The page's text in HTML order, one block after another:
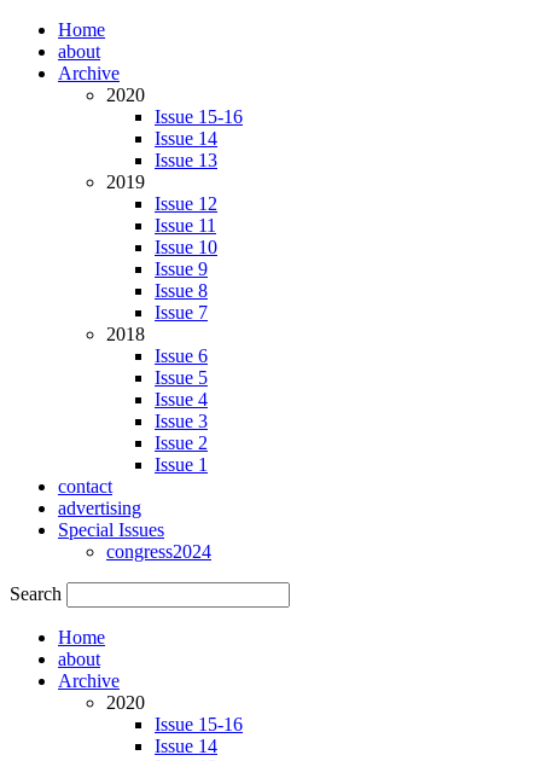
Home
about
Archive
2020
Issue 15-16
Issue 14
Issue 13
2019
Issue 12
Issue 11
Issue 10
Issue 9
Issue 8
Issue 7
2018
Issue 6
Issue 5
Issue 4
Issue 3
Issue 2
Issue 1
contact
advertising
Special Issues
congress2024
Search
Home
about
Archive
2020
Issue 15-16
Issue 14